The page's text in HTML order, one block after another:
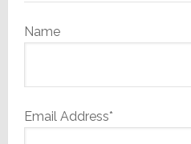
Name
Email Address*